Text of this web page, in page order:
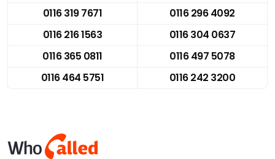
0116 319 7671
0116 296 4092
0116 216 1563
0116 304 0637
0116 365 0811
0116 497 5078
0116 464 5751
0116 242 3200